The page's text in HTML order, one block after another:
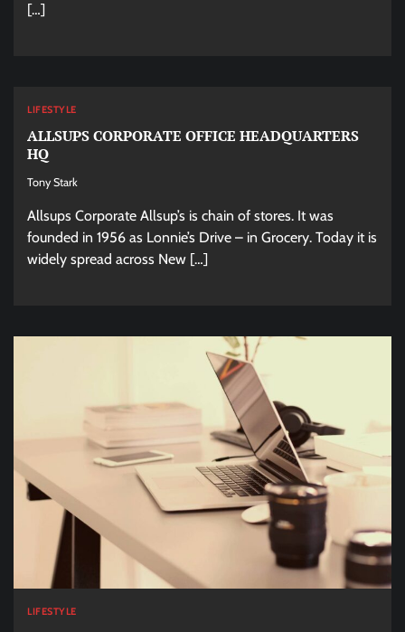
[…]
LIFESTYLE
ALLSUPS CORPORATE OFFICE HEADQUARTERS
HQ
Tony Stark
Allsups Corporate Allsup’s is chain of stores. It was
founded in 1956 as Lonnie’s Drive – in Grocery. Today it is
widely spread across New […]
LIFESTYLE